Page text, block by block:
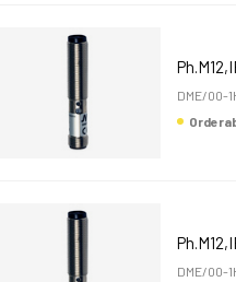
DME/00-
DME/00-